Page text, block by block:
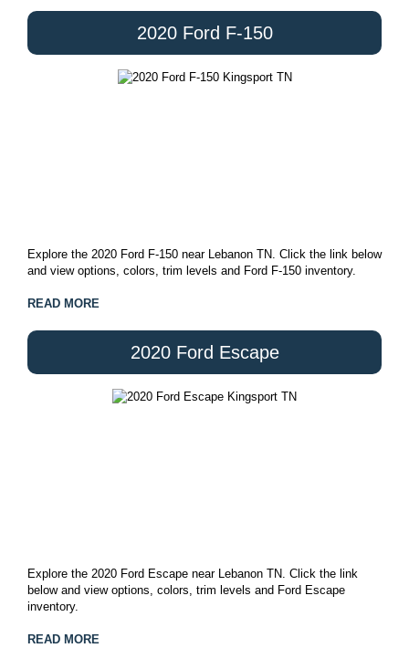
2020 Ford F-150
Explore the 2020 Ford F-150 near Lebanon TN. Click the link below
and view options, colors, trim levels and Ford F-150 inventory.
READ MORE
2020 Ford Escape
Explore the 2020 Ford Escape near Lebanon TN. Click the link
below and view options, colors, trim levels and Ford Escape
inventory.
READ MORE